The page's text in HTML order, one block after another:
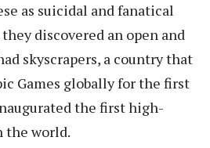
as suicidal and fanatical
discovered an open and
skyscrapers, a country that
Games globally for the first
the first high-
the world.